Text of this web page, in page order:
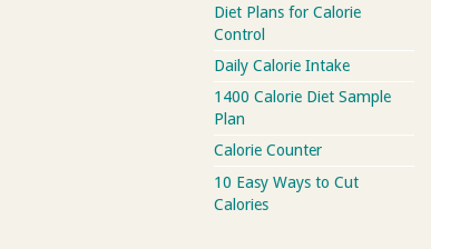
Diet Plans for Calorie
Control
Daily Calorie Intake
1400 Calorie Diet Sample
Plan
Calorie Counter
10 Easy Ways to Cut
Calories